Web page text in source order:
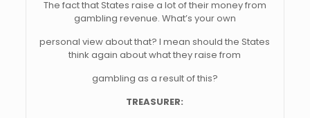
The fact that States raise a lot of their money from
gambling revenue. What’s your own
personal view about that? I mean should the States
think again about what they raise from
gambling as a result of this?
TREASURER: